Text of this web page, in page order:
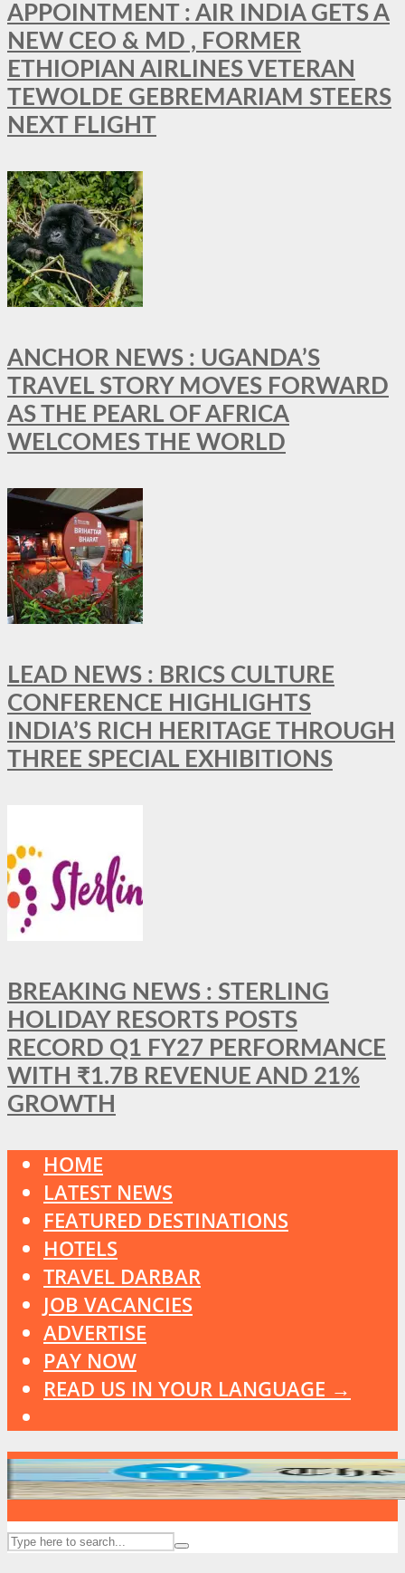
APPOINTMENT : AIR INDIA GETS A
NEW CEO & MD , FORMER
ETHIOPIAN AIRLINES VETERAN
TEWOLDE GEBREMARIAM STEERS
NEXT FLIGHT
ANCHOR NEWS : UGANDA’S
TRAVEL STORY MOVES FORWARD
AS THE PEARL OF AFRICA
WELCOMES THE WORLD
LEAD NEWS : BRICS CULTURE
CONFERENCE HIGHLIGHTS
INDIA’S RICH HERITAGE THROUGH
THREE SPECIAL EXHIBITIONS
BREAKING NEWS : STERLING
HOLIDAY RESORTS POSTS
RECORD Q1 FY27 PERFORMANCE
WITH ₹1.7B REVENUE AND 21%
GROWTH
HOME
LATEST NEWS
FEATURED DESTINATIONS
HOTELS
TRAVEL DARBAR
JOB VACANCIES
ADVERTISE
PAY NOW
READ US IN YOUR LANGUAGE →